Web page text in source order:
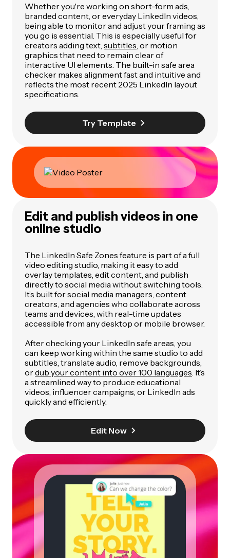
Whether you're working on short-form ads,
branded content, or everyday LinkedIn videos,
being able to monitor and adjust your framing as
you go is essential. This is especially useful for
creators adding text, subtitles , or motion
graphics that need to remain clear of
interactive UI elements. The built-in safe area
checker makes alignment fast and intuitive and
reflects the most recent 2025 LinkedIn layout
specifications.
Try Template
Edit and publish videos in one
online studio
The LinkedIn Safe Zones feature is part of a full
video editing studio, making it easy to add
overlay templates, edit content, and publish
directly to social media without switching tools.
It’s built for social media managers, content
creators, and agencies who collaborate across
teams and devices, with real-time updates
accessible from any desktop or mobile browser.
After checking your LinkedIn safe areas, you
can keep working within the same studio to add
subtitles, translate audio, remove backgrounds,
ordub your content into over 100 languages . It’s
a streamlined way to produce educational
videos, influencer campaigns, or LinkedIn ads
quickly and efficiently.
Edit Now